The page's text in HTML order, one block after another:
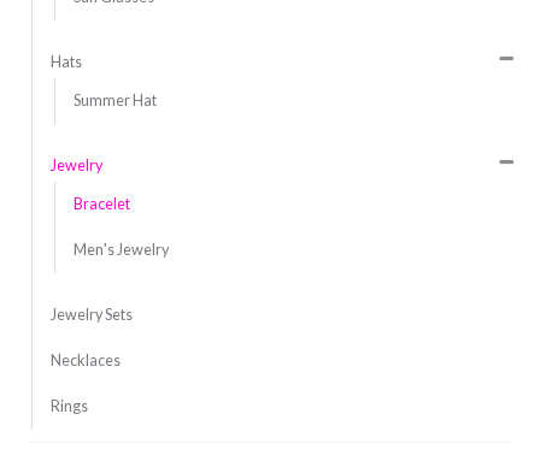
Hats
Summer Hat
Jewelry
Bracelet
Men's Jewelry
Jewelry Sets
Necklaces
Rings